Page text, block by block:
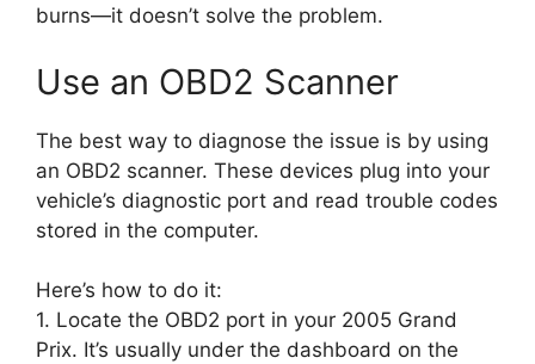
burns—it doesn’t solve the problem.
Use an OBD2 Scanner
The best way to diagnose the issue is by using
an OBD2 scanner. These devices plug into your
vehicle’s diagnostic port and read trouble codes
stored in the computer.
Here’s how to do it:
1. Locate the OBD2 port in your 2005 Grand
Prix. It’s usually under the dashboard on the